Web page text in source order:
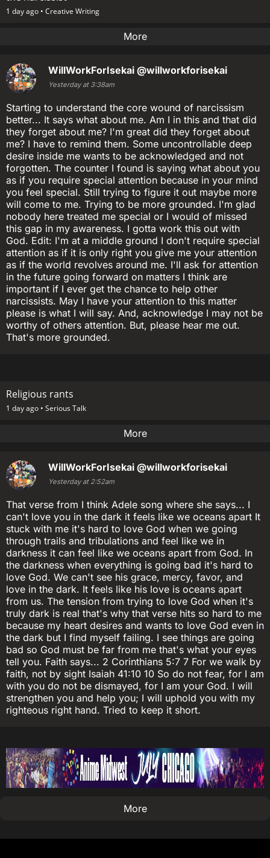
1 day ago • Creative Writing
More
WillWorkForIsekai @willworkforisekai
Yesterday at 3:38am
Starting to understand the core wound of narcissism
better... It says what about me. Am I in this and that did
they forget about me? I'm great did they forget about
me? I have to remind them. Some uncontrollable deep
desire inside me wants to be acknowledged and not
forgotten. The counter I found is saying what about you
as if you require special attention because in your mind
you feel special. Still trying to figure it out maybe more
will come to me. Trying to be more grounded. I'm glad
nobody here treated me special or I would of missed
this gap in my awareness. I gotta work this out with
God. Edit: I'm at a middle ground I don't require special
attention as if it is only right you give me your attention
as if the world revolves around me. I'll ask for attention
in the future going forward on matters I think are
important if I ever get the chance to help other
narcissists. May I have your attention to this matter
please is what I will say. And, acknowledge I may not be
worthy of others attention. But, please hear me out.
That's more grounded.
Religious rants
1 day ago • Serious Talk
More
WillWorkForIsekai @willworkforisekai
Yesterday at 2:52am
That verse from I think Adele song where she says... I
can't love you in the dark it feels like we oceans apart It
stuck with me it's hard to love God when we going
through trails and tribulations and feel like we in
darkness it can feel like we oceans apart from God. In
the darkness when everything is going bad it's hard to
love God. We can't see his grace, mercy, favor, and
love in the dark. It feels like his love is oceans apart
from us. The tension from trying to love God when it's
truly dark is real that's why that verse hits so hard to me
because my heart desires and wants to love God even in
the dark but I find myself failing. I see things are going
bad so God must be far from me that's what your eyes
tell you. Faith says... 2 Corinthians 5:7 7 For we walk by
faith, not by sight Isaiah 41:10 10 So do not fear, for I am
with you do not be dismayed, for I am your God. I will
strengthen you and help you; I will uphold you with my
righteous right hand. Tried to keep it short.
More